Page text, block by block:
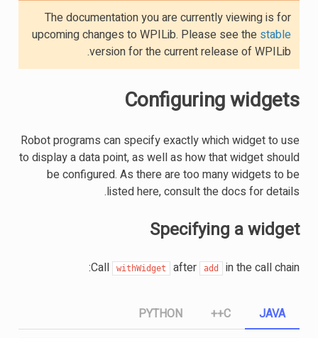
The documentation you are currently viewing is for
upcoming changes to WPILib. Please see the stable
version for the current release of WPILib.
Configuring widgets
Robot programs can specify exactly which widget to use
to display a data point, as well as how that widget should
be configured. As there are too many widgets to be
listed here, consult the docs for details.
Specifying a widget
Call withWidget after add in the call chain:
JAVA
C++
PYTHON